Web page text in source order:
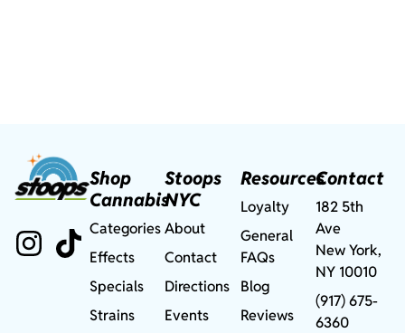
Shop
Cannabis
Categories
Effects
Specials
Strains
Stoops
NYC
About
Contact
Directions
Events
Resources
Loyalty
General
FAQs
Blog
Reviews
Contact
182 5th
Ave
New York,
NY 10010
(917) 675-
6360